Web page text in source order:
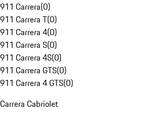
911 Carrera(0)
911 Carrera T(0)
911 Carrera 4(0)
911 Carrera S(0)
911 Carrera 4S(0)
911 Carrera GTS(0)
911 Carrera 4 GTS(0)
Carrera Cabriolet